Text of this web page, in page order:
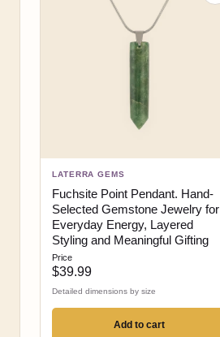
LATERRA GEMS
Fuchsite Point Pendant. Hand-
Selected Gemstone Jewelry for
Everyday Energy, Layered
Styling and Meaningful Gifting
Price
$39.99
Detailed dimensions by size
Add to cart